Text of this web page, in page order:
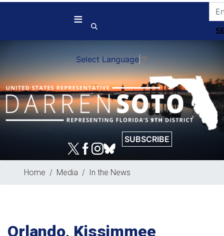
content
Select Language ▼
SUBSCRIBE
Home Media In the News
Orlando, Kissimmee